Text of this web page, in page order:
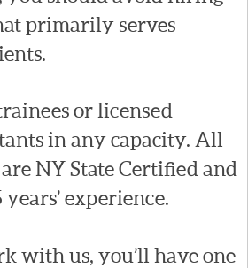
primarily serves
or licensed
in any capacity. All
NY State Certified and
experience.
with us, you’ll have one